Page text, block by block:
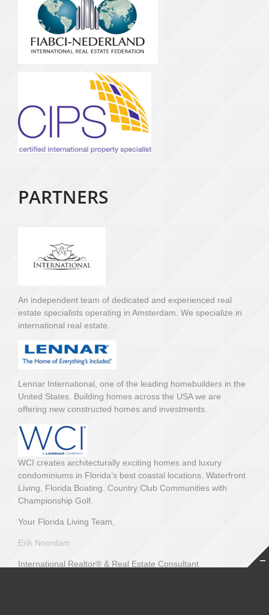
PARTNERS
An independent team of dedicated and experienced real
estate specialists operating in Amsterdam. We specialize in
international real estate.
Lennar International, one of the leading homebuilders in the
United States. Building homes across the USA we are
offering new constructed homes and investments.
WCI creates architecturally exciting homes and luxury
condominiums in Florida’s best coastal locations. Waterfront
Living, Florida Boating. Country Club Communities with
Championship Golf.
Your Florida Living Team,
Erik Noordam
International Realtor® & Real Estate Consultant